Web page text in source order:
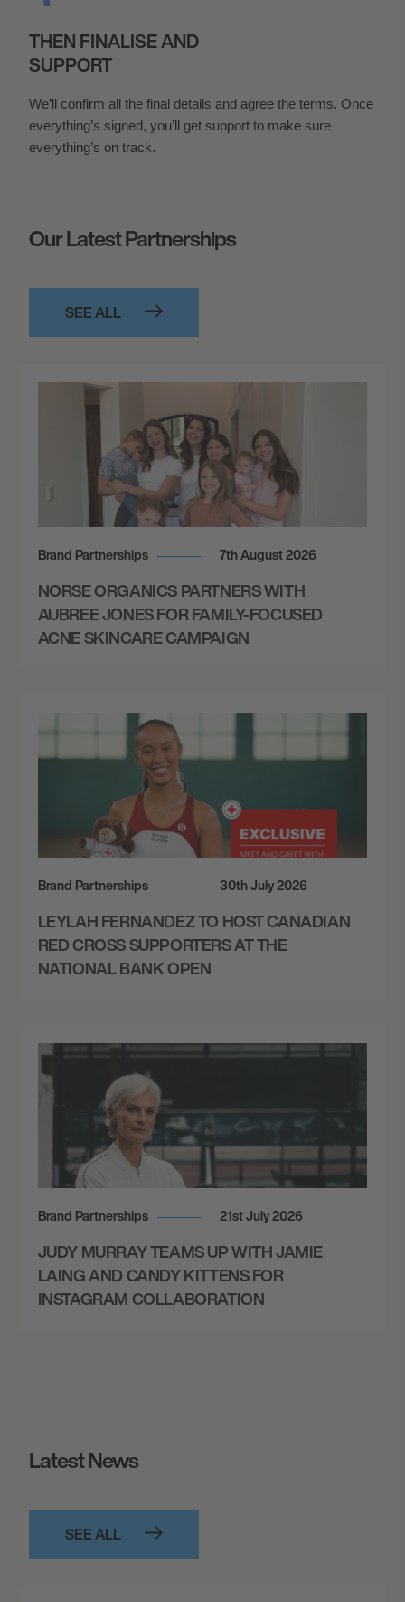
THEN FINALISE AND
SUPPORT
We’ll confirm all the final details and agree the terms. Once
everything’s signed, you’ll get support to make sure
everything’s on track.
Our Latest Partnerships
SEE ALL
Brand Partnerships 7th August 2026
NORSE ORGANICS PARTNERS WITH
AUBREE JONES FOR FAMILY-FOCUSED
ACNE SKINCARE CAMPAIGN
Brand Partnerships 30th July 2026
LEYLAH FERNANDEZ TO HOST CANADIAN
RED CROSS SUPPORTERS AT THE
NATIONAL BANK OPEN
Brand Partnerships 21st July 2026
JUDY MURRAY TEAMS UP WITH JAMIE
LAING AND CANDY KITTENS FOR
INSTAGRAM COLLABORATION
Latest News
SEE ALL